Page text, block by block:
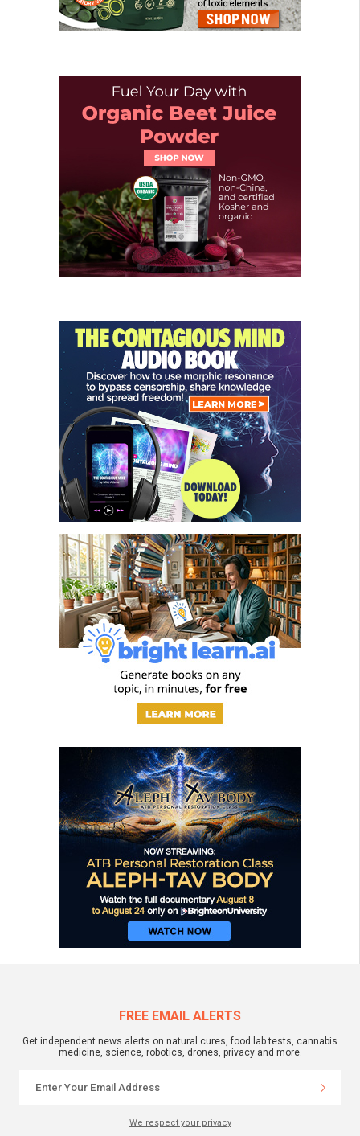
FREE EMAIL ALERTS
Get independent news alerts on natural cures, food lab tests, cannabis
medicine, science, robotics, drones, privacy and more.
We respect your privacy